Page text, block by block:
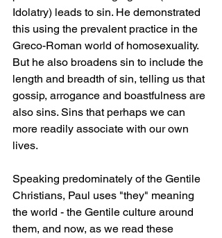
Idolatry) leads to sin. He demonstrated
this using the prevalent practice in the
Greco-Roman world of homosexuality.
But he also broadens sin to include the
length and breadth of sin, telling us that
gossip, arrogance and boastfulness are
also sins. Sins that perhaps we can
more readily associate with our own
lives.
Speaking predominately of the Gentile
Christians, Paul uses "they" meaning
the world - the Gentile culture around
them, and now, as we read these